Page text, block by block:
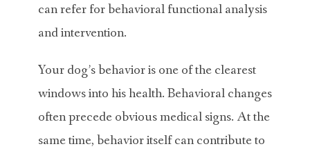
can refer for behavioral functional analysis
and intervention.
Your dog’s behavior is one of the clearest
windows into his health. Behavioral changes
often precede obvious medical signs. At the
same time, behavior itself can contribute to